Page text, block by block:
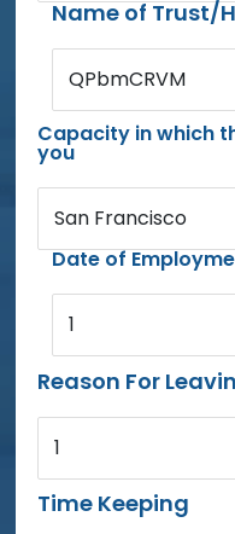
Name of Trust/
QPbmCRVM
Capacity in which
you
San Francisco
Date of
1
Reason For
1
Time Keeping